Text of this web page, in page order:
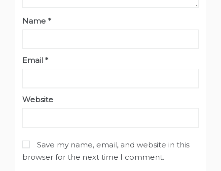
Name *
Email *
Website
Save my name, email, and website in this
browser for the next time I comment.